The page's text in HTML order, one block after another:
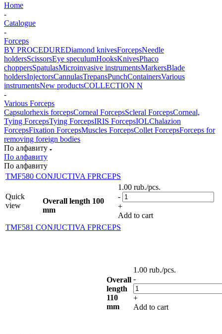
Home
-
Catalogue
-
Forceps
BY PROCEDUREDiamond knivesForcepsNeedle
holdersScissorsEye speculumHooksKnivesPhaco
choppersSpatulasMicroinvasive instrumentsMarkersBlade
holdersInjectorsCannulasTrepansPunchContainersVarious
instrumentsNew productsCOLLECTION N
-
Various Forceps
Capsulorhexis forcepsCorneal ForcepsScleral ForcepsCorneal,
Tying ForcepsTying ForcepsIRIS ForcepsIOLChalazion
ForcepsFixation ForcepsMuscles ForcepsCollet ForcepsForceps for
removing foreign bodies
По алфавиту
По алфавиту
По алфавиту
TMF580 CONJUCTIVA FPRCEPS
Quick
view
Overall length 100
mm
1.00 rub./pcs.
-
+
Add to cart
TMF581 CONJUCTIVA FPRCEPS
Overall
length
110
mm
1.00 rub./pcs.
-
+
Add to cart